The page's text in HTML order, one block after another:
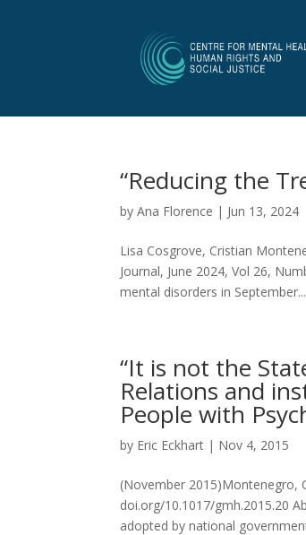
“Reducing the
byAna Florence | Jun 13, 2024
Lisa Cosgrove, Cristian
Journal, June 2024, Vol 26,
mental disorders in September...
“It is not the
Relations and
People with
by Eric Eckhart | Nov 4, 2015
(November 2015)Montenegro,
doi.org/10.1017/gmh.2015.20
adopted by national